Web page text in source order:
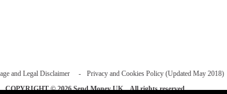
and Legal Disclaimer Privacy and Cookies Policy (Updated May 2018)
COPYRIGHT © 2026Send Money UK. All rights reserved.